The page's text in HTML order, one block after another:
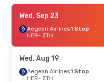
Sat, Sep 19- Tue, Sep 22
Sky Express1 Stop
HER- ZTH
ZTH- HER
Sun, Aug 23- Tue, Aug 25
Wed, Sep 23
Aegean Airlines1 Stop
HER- ZTH
Wed, Aug 19
Aegean Airlines1 Stop
HER- ZTH